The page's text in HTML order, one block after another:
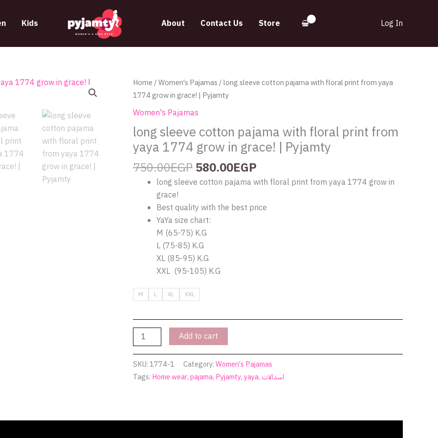
Kids About Contact Us Store Log In
Home/Women's Pajamas/ long sleeve cotton pajama with floral print from yaya
1774 grow in grace! | Pyjamty
Women's Pajamas
long sleeve cotton pajama with floral print from
yaya 1774 grow in grace! | Pyjamty
750.00EGP
Original
price
was:
750.00EGP.
580.00EGP
Current
long sleeve cotton pajama with floral print from yaya 1774 grow in
grace!
Best quality with the best price
YaYa size chart:
M (65-75) K.G
L (75-85) K.G
XL (85-95) K.G
XXL (95-105) K.G
M L XL XXL
long
sleeve
cotton
with
floral
from
yaya
grow
Pyjamty
quantity
Add to cart
SKU:1774-1 Category:Women's Pajamas
Tags: Home wear,pajama, Pyjamty,yaya, اسدالات